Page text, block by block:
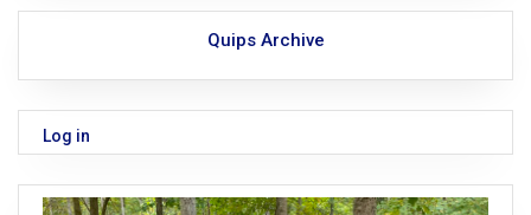
Quips Archive
Log in